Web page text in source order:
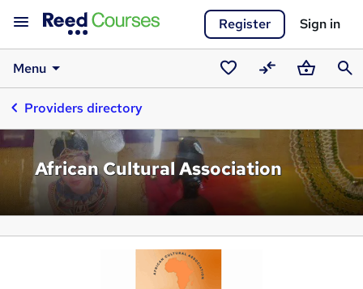
Register Sign in
Menu
SavedCompareBasket
Providers directory
African Cultural Association